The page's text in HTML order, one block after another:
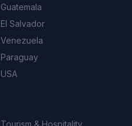
Guatemala
El Salvador
Venezuela
Paraguay
USA
Tourism & Hospitality